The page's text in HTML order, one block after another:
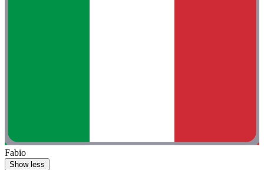
Fabio
Show less